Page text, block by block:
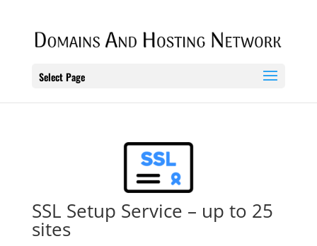
Select Page
SSL Setup Service – up to 25
sites